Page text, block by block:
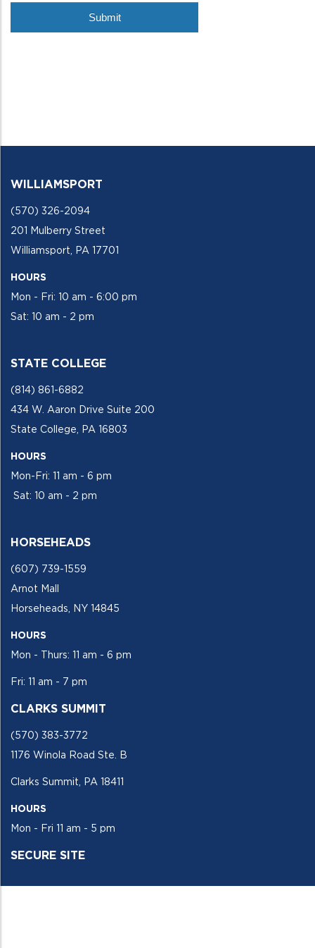
WILLIAMSPORT
(570) 326-2094
201 Mulberry Street
Williamsport, PA 17701
HOURS
Mon - Fri: 10 am - 6:00 pm
Sat: 10 am - 2 pm
STATE COLLEGE
(814) 861-6882
434 W. Aaron Drive Suite 200
State College, PA 16803
HOURS
Mon-Fri: 11 am - 6 pm
Sat: 10 am - 2 pm
HORSEHEADS
(607) 739-1559
Arnot Mall
Horseheads, NY 14845
HOURS
Mon - Thurs: 11 am - 6 pm
Fri: 11 am - 7 pm
CLARKS SUMMIT
(570) 383-3772
1176 Winola Road Ste. B
Clarks Summit, PA 18411
HOURS
Mon - Fri 11 am - 5 pm
SECURE SITE